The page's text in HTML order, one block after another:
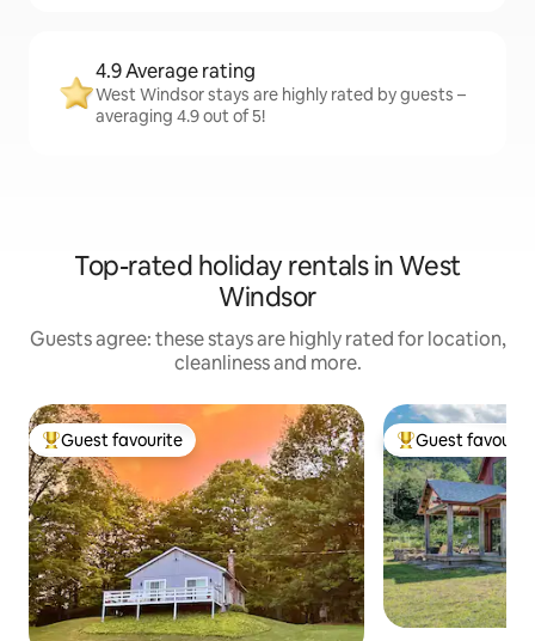
4.9 Average rating
West Windsor stays are highly rated by guests –
averaging 4.9 out of 5!
Top-rated holiday rentals in West
Windsor
Guests agree: these stays are highly rated for location,
cleanliness and more.
Top guest favourite
Guest favourite Top guest
Guest